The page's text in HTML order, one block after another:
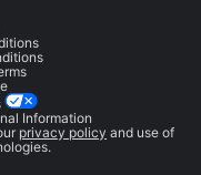
Information
privacy policy and use of